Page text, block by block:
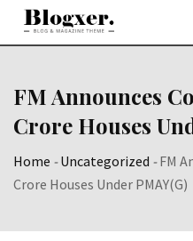
Skip
FM Announces
Crore Houses
Home -Uncategorized -FM
Crore Houses Under PMAY(G)